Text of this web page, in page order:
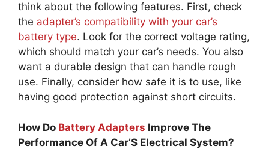
think about the following features. First, check
the adapter’s compatibility with your car’s
battery type. Look for the correct voltage rating,
which should match your car’s needs. You also
want a durable design that can handle rough
use. Finally, consider how safe it is to use, like
having good protection against short circuits.
How Do Battery Adapters Improve The
Performance Of A Car’S Electrical System?